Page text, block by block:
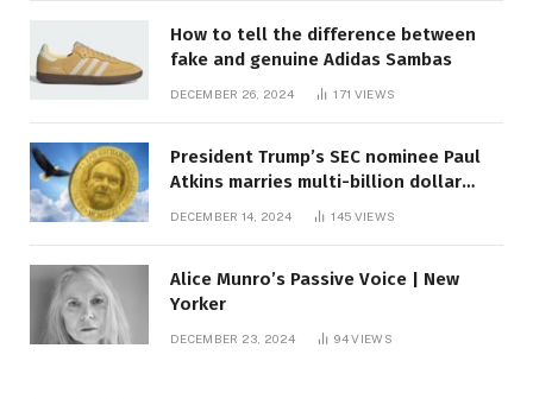
How to tell the difference between
fake and genuine Adidas Sambas
DECEMBER 26, 2024 171 VIEWS
President Trump’s SEC nominee Paul
Atkins marries multi-billion dollar
DECEMBER 14, 2024 145 VIEWS
Alice Munro’s Passive Voice | New
Yorker
DECEMBER 23, 2024 94VIEWS